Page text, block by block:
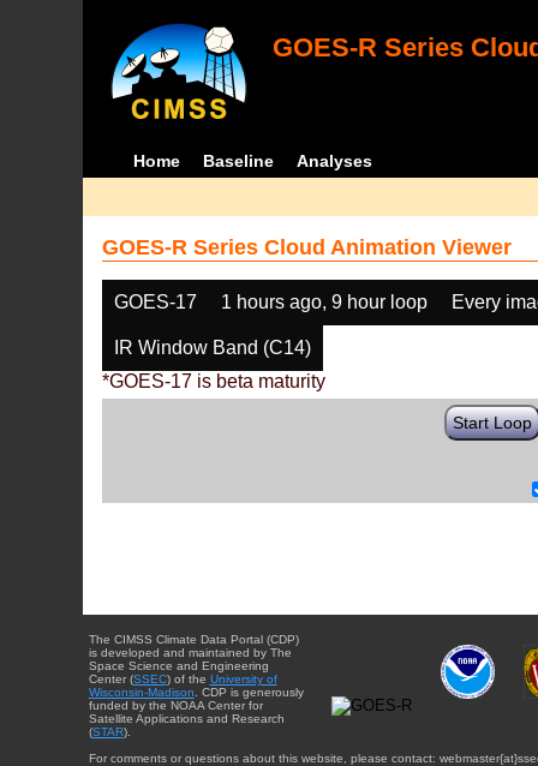
GOES-R Series
Home Baseline Analyses
GOES-R Series Cloud Animation Viewer
GOES-17 1 hours ago, 9 hour loop Every
IR Window Band (C14)
*GOES-17 is beta maturity
Start Loop
The CIMSS Climate Data Portal (CDP)
is developed and maintained by The
Space Science and Engineering
Center (SSEC) of the University of
Wisconsin-Madison . CDP is generously
funded by the NOAA Center for
Satellite Applications and Research
(STAR).
For comments or questions about this website, please contact: